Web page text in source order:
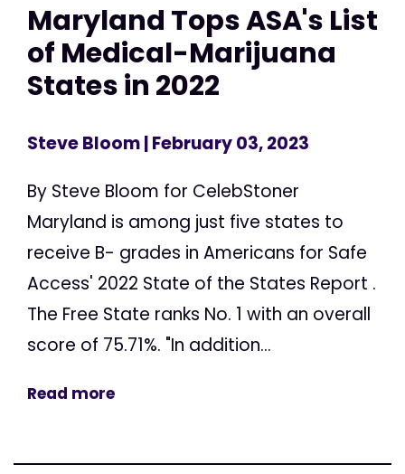
Maryland Tops ASA's List
of Medical-Marijuana
States in 2022
Steve Bloom| February 03, 2023
By Steve Bloom for CelebStoner
Maryland is among just five states to
receive B- grades in Americans for Safe
Access' 2022 State of the States Report .
The Free State ranks No. 1 with an overall
score of 75.71%. "In addition...
Read more